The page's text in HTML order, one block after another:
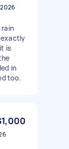
rain
exactly
is
in
too.